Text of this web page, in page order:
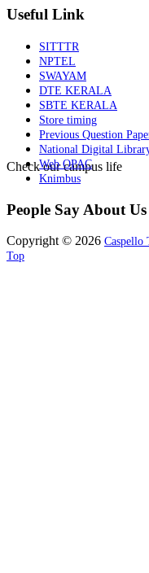
Check our campus life
Useful Link
SITTTR
NPTEL
SWAYAM
DTE KERALA
SBTE KERALA
Store timing
Previous Question
National Digital
Web OPAC
Knimbus
People Say About Us
Copyright © 2026 Caspello
Top